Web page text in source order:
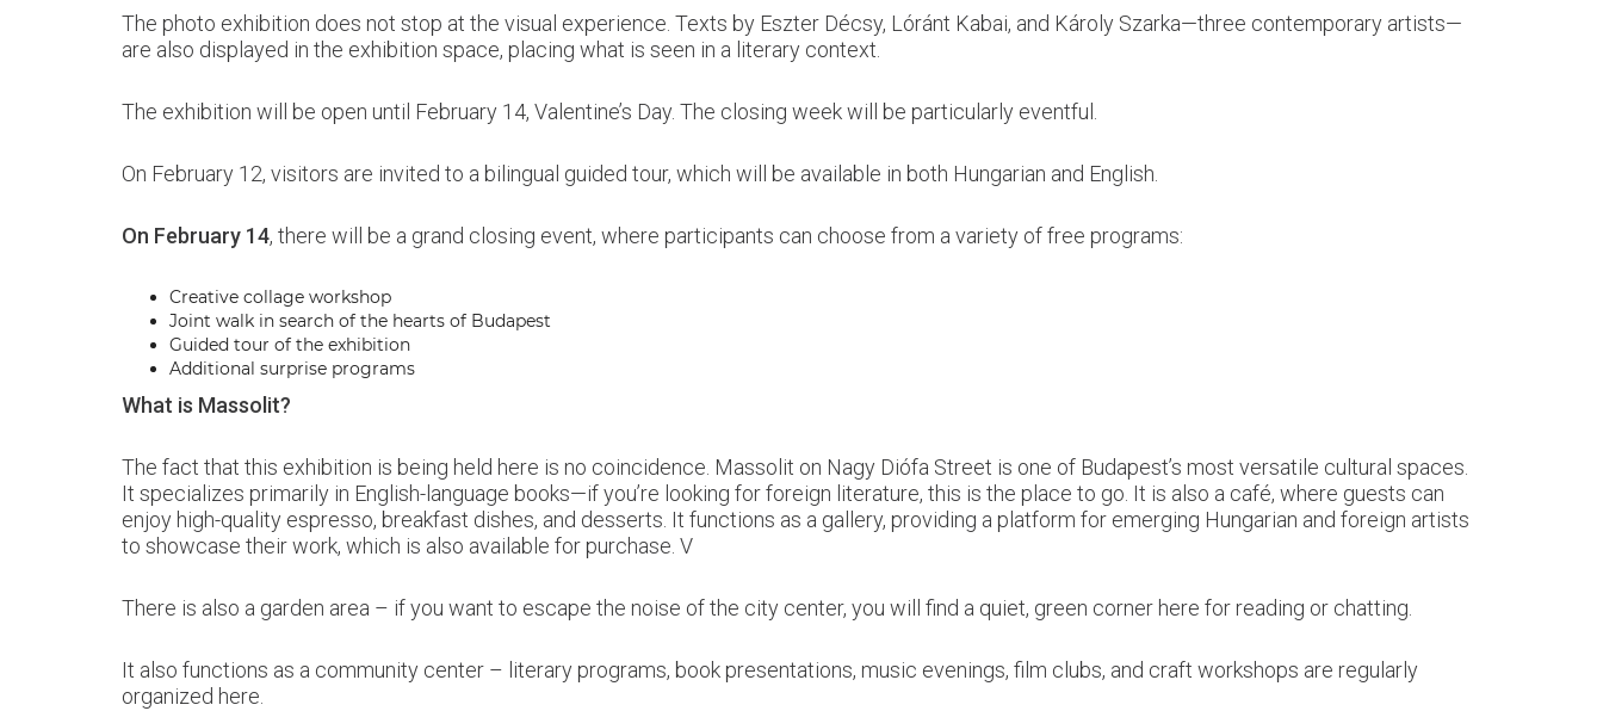
The photo exhibition does not stop at the visual experience. Texts by Eszter Décsy, Lóránt Kabai, and Károly Szarka—three contemporary artists—
are also displayed in the exhibition space, placing what is seen in a literary context.
The exhibition will be open until February 14, Valentine’s Day. The closing week will be particularly eventful.
On February 12, visitors are invited to a bilingual guided tour, which will be available in both Hungarian and English.
On February 14, there will be a grand closing event, where participants can choose from a variety of free programs:
Creative collage workshop
Joint walk in search of the hearts of Budapest
Guided tour of the exhibition
Additional surprise programs
What is Massolit?
The fact that this exhibition is being held here is no coincidence. Massolit on Nagy Diófa Street is one of Budapest’s most versatile cultural spaces.
It specializes primarily in English-language books—if you’re looking for foreign literature, this is the place to go. It is also a café, where guests can
enjoy high-quality espresso, breakfast dishes, and desserts. It functions as a gallery, providing a platform for emerging Hungarian and foreign artists
to showcase their work, which is also available for purchase. V
There is also a garden area – if you want to escape the noise of the city center, you will find a quiet, green corner here for reading or chatting.
It also functions as a community center – literary programs, book presentations, music evenings, film clubs, and craft workshops are regularly
organized here.